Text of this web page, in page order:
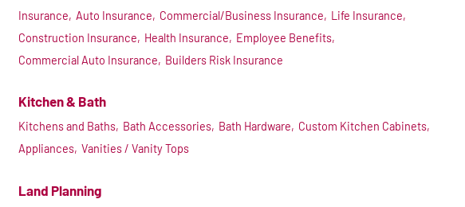
Insurance, Auto Insurance, Commercial/Business Insurance, Life Insurance,
Construction Insurance, Health Insurance, Employee Benefits,
Commercial Auto Insurance, Builders Risk Insurance
Kitchen & Bath
Kitchens and Baths, Bath Accessories, Bath Hardware, Custom Kitchen Cabinets,
Appliances, Vanities / Vanity Tops
Land Planning